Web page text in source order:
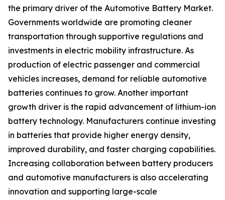
the primary driver of the Automotive Battery Market.
Governments worldwide are promoting cleaner
transportation through supportive regulations and
investments in electric mobility infrastructure. As
production of electric passenger and commercial
vehicles increases, demand for reliable automotive
batteries continues to grow. Another important
growth driver is the rapid advancement of lithium-ion
battery technology. Manufacturers continue investing
in batteries that provide higher energy density,
improved durability, and faster charging capabilities.
Increasing collaboration between battery producers
and automotive manufacturers is also accelerating
innovation and supporting large-scale